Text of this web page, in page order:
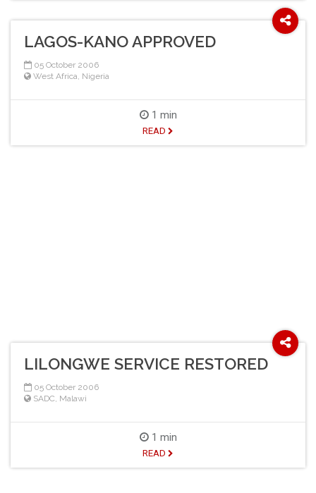
LAGOS-KANO APPROVED
05 October 2006
West Africa Nigeria
1 min
READ
LILONGWE SERVICE RESTORED
05 October 2006
SADC Malawi
1 min
READ